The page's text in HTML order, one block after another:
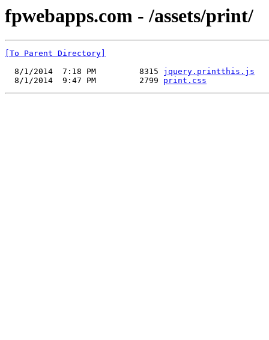
fpwebapps.com - /assets/print/
[To Parent Directory]
  8/1/2014  7:18 PM         8315
jquery.printthis.js
  8/1/2014  9:47 PM         2799
print.css